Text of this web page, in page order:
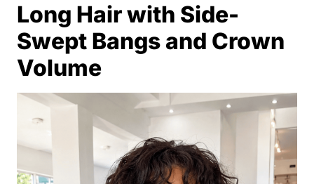
Long Hair with Side-
Swept Bangs and Crown
Volume